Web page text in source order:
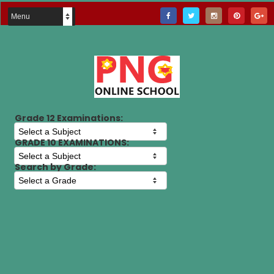
Grade 12 Examinations:
GRADE 10 EXAMINATIONS:
Search by Grade: